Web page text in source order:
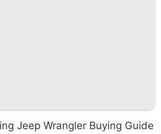
Jeep Wrangler Buying Guide